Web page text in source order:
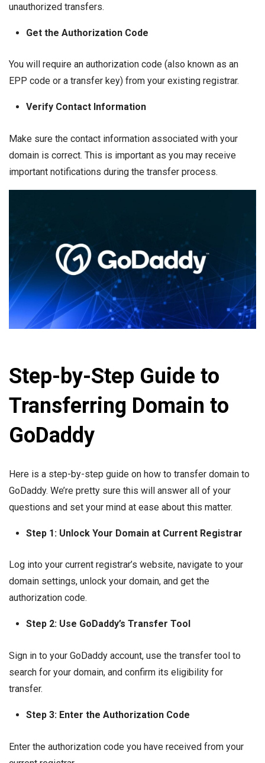
unauthorized transfers.
Get the Authorization Code
You will require an authorization code (also known as an
EPP code or a transfer key) from your existing registrar.
Verify Contact Information
Make sure the contact information associated with your
domain is correct. This is important as you may receive
important notifications during the transfer process.
Step-by-Step Guide to
Transferring Domain to
GoDaddy
Here is a step-by-step guide on how to transfer domain to
GoDaddy. We’re pretty sure this will answer all of your
questions and set your mind at ease about this matter.
Step 1: Unlock Your Domain at Current Registrar
Log into your current registrar’s website, navigate to your
domain settings, unlock your domain, and get the
authorization code.
Step 2: Use GoDaddy’s Transfer Tool
Sign in to your GoDaddy account, use the transfer tool to
search for your domain, and confirm its eligibility for
transfer.
Step 3: Enter the Authorization Code
Enter the authorization code you have received from your